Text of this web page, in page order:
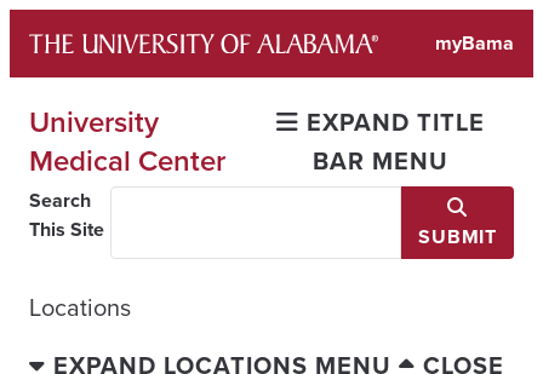
content
myBama
University
Medical Center
EXPAND TITLE
BAR MENU
Search
This Site
SUBMIT
Locations
EXPAND LOCATIONS MENU
CLOSE